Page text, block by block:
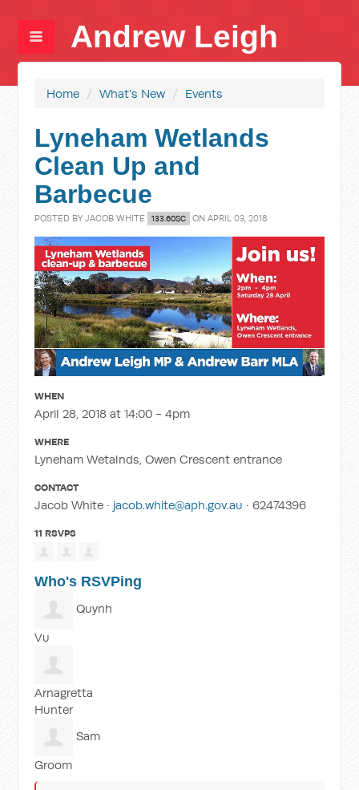
Andrew Leigh
Home / What's New / Events
Lyneham Wetlands
Clean Up and
Barbecue
POSTED BYJACOB WHITE 133.60SC ON APRIL 03, 2018
WHEN
April 28, 2018 at 14:00 - 4pm
WHERE
Lyneham Wetalnds, Owen Crescent entrance
CONTACT
Jacob White · jacob.white@aph.gov.au · 62474396
11 RSVPS
Who's RSVPing
Quynh
Vu
Arnagretta
Hunter
Sam
Groom